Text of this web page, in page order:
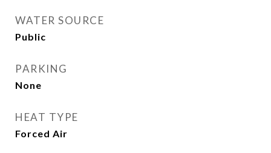
WATER SOURCE
Public
PARKING
None
HEAT TYPE
Forced Air